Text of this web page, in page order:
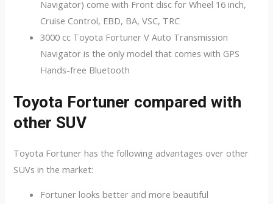
Navigator) come with Front disc for Wheel 16 inch,
Cruise Control, EBD, BA, VSC, TRC
3000 cc Toyota Fortuner V Auto Transmission
Navigator is the only model that comes with GPS
Hands-free Bluetooth
Toyota Fortuner compared with
other SUV
Toyota Fortuner has the following advantages over other
SUVs in the market:
Fortuner looks better and more beautiful